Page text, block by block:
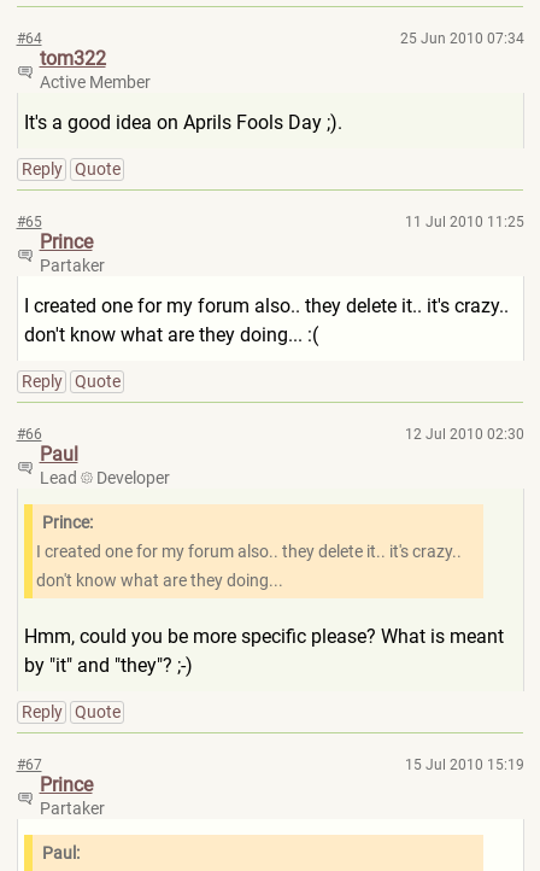
#64 25 Jun 2010 07:34
tom322
Active Member
It's a good idea on Aprils Fools Day ;).
Reply Quote
#65 11 Jul 2010 11:25
Prince
Partaker
I created one for my forum also.. they delete it.. it's crazy..
don't know what are they doing... :(
Reply Quote
#66 12 Jul 2010 02:30
Paul
Lead Developer
Prince:
I created one for my forum also.. they delete it.. it's crazy..
don't know what are they doing...
Hmm, could you be more specific please? What is meant
by "it" and "they"? ;-)
Reply Quote
#67 15 Jul 2010 15:19
Prince
Partaker
Paul: